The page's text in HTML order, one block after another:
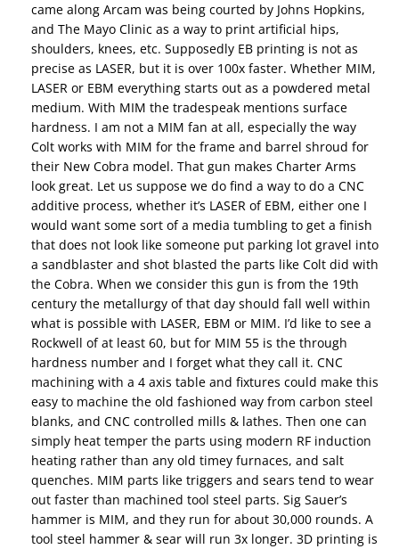
came along Arcam was being courted by Johns Hopkins,
and The Mayo Clinic as a way to print artificial hips,
shoulders, knees, etc. Supposedly EB printing is not as
precise as LASER, but it is over 100x faster. Whether MIM,
LASER or EBM everything starts out as a powdered metal
medium. With MIM the tradespeak mentions surface
hardness. I am not a MIM fan at all, especially the way
Colt works with MIM for the frame and barrel shroud for
their New Cobra model. That gun makes Charter Arms
look great. Let us suppose we do find a way to do a CNC
additive process, whether it’s LASER of EBM, either one I
would want some sort of a media tumbling to get a finish
that does not look like someone put parking lot gravel into
a sandblaster and shot blasted the parts like Colt did with
the Cobra. When we consider this gun is from the 19th
century the metallurgy of that day should fall well within
what is possible with LASER, EBM or MIM. I’d like to see a
Rockwell of at least 60, but for MIM 55 is the through
hardness number and I forget what they call it. CNC
machining with a 4 axis table and fixtures could make this
easy to machine the old fashioned way from carbon steel
blanks, and CNC controlled mills & lathes. Then one can
simply heat temper the parts using modern RF induction
heating rather than any old timey furnaces, and salt
quenches. MIM parts like triggers and sears tend to wear
out faster than machined tool steel parts. Sig Sauer’s
hammer is MIM, and they run for about 30,000 rounds. A
tool steel hammer & sear will run 3x longer. 3D printing is